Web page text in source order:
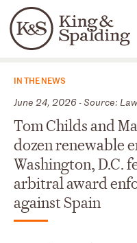
Languages
People
News & Insights
IN THE NEWS
June 24, 2026 - Source:
Tom Childs and
dozen renewable
Washington, D.C.
arbitral award
against Spain